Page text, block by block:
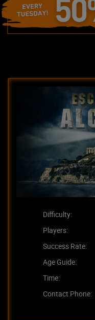
Difficulty:
Players:
Success Rate:
Age Guide:
Time:
Contact Phone: